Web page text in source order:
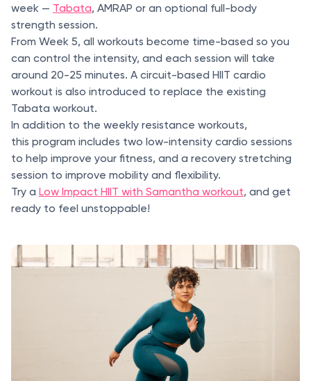
week — Tabata, AMRAP or an optional full-body
strength session.
From Week 5, all workouts become time-based so you
can control the intensity, and each session will take
around 20-25 minutes. A circuit-based HIIT cardio
workout is also introduced to replace the existing
Tabata workout.
In addition to the weekly resistance workouts,
this program includes two low-intensity cardio sessions
to help improve your fitness, and a recovery stretching
session to improve mobility and flexibility.
Try a Low Impact HIIT with Samantha workout, and get
ready to feel unstoppable!